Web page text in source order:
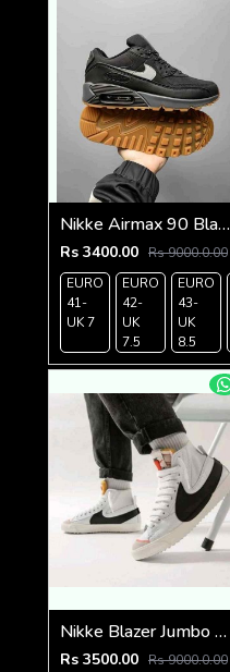
Nikke Airmax 90 Black Gum
Rs 3400.00 Rs 9000.0.00
EURO
41-
UK 7
EURO
42-
UK
7.5
EURO
43-
UK
8.5
Nikke Blazer Jumbo 77 High whiteblack
Rs 3500.00 Rs 9000.0.00